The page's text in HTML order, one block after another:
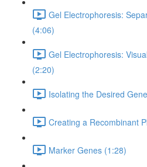
Gel Electrophoresis:
(4:06)
Gel Electrophoresis:
(2:20)
Isolating the Desired
Creating a Recombinant
Marker Genes (1:28)